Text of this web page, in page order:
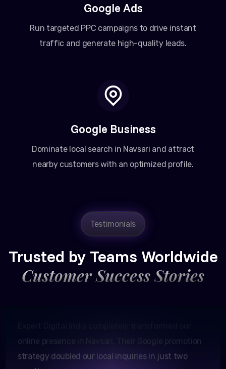
Google Ads
Run targeted PPC campaigns to drive instant
traffic and generate high-quality leads.
Google Business
Dominate local search in Navsari and attract
nearby customers with an optimized profile.
Testimonials
Trusted by Teams Worldwide
Customer Success Stories
Amit Patel
strategy doubled our local inquiries in just two
months.